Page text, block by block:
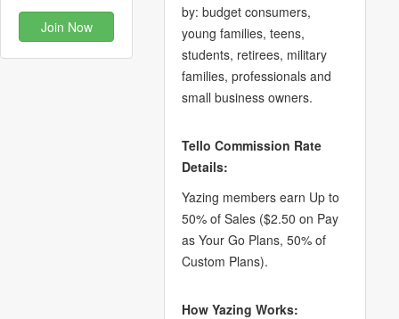
Join Now
by: budget consumers,
young families, teens,
students, retirees, military
families, professionals and
small business owners.
Tello Commission Rate
Details:
Yazing members earn Up to
50% of Sales ($2.50 on Pay
as Your Go Plans, 50% of
Custom Plans).
How Yazing Works: